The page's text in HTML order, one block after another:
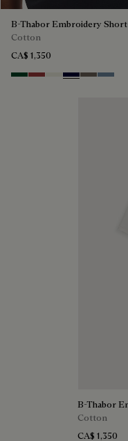
B-Thabor Embroidery
Cotton
CA$ 1,350
Green Smoke
Red Ocher
Off White
Nero Blue
SepiaDark
B-Thabor
Cotton
CA$ 1,350